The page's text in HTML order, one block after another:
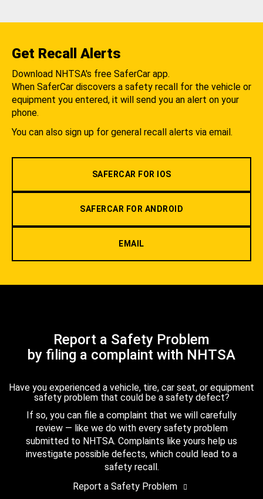
Get Recall Alerts
Download NHTSA's free SaferCar app.
When SaferCar discovers a safety recall for the vehicle or
equipment you entered, it will send you an alert on your
phone.
You can also sign up for general recall alerts via email.
SAFERCAR FOR IOS
SAFERCAR FOR ANDROID
EMAIL
Report a Safety Problem
by filing a complaint with NHTSA
Have you experienced a vehicle, tire, car seat, or equipment
safety problem that could be a safety defect?
If so, you can file a complaint that we will carefully
review — like we do with every safety problem
submitted to NHTSA. Complaints like yours help us
investigate possible defects, which could lead to a
safety recall.
Report a Safety Problem